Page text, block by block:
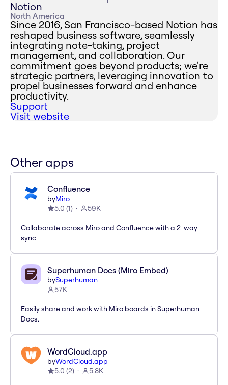
Notion
North America
Since 2016, San Francisco-based Notion has
reshaped business software, seamlessly
integrating note-taking, project
management, and collaboration. Our
commitment goes beyond products; we're
strategic partners, leveraging innovation to
propel businesses forward and enhance
productivity.
Support
Visit website
Other apps
Confluence
byMiro
5.0 (1) 59K
Collaborate across Miro and Confluence with a 2-way
sync
Superhuman Docs (Miro Embed)
bySuperhuman
57K
Easily share and work with Miro boards in Superhuman
Docs.
WordCloud.app
byWordCloud.app
5.0 (2) 5.8K